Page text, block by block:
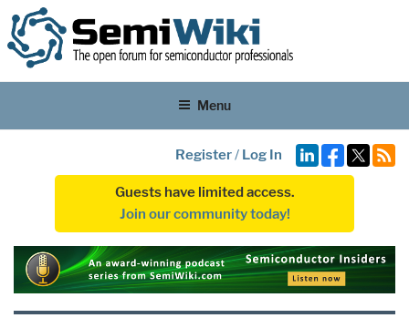
Menu
Register/ Log In
Guests have limited access.
Join our community today!